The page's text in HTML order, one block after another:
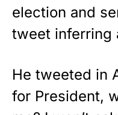
election and
tweet inferring
He tweeted in
for President,